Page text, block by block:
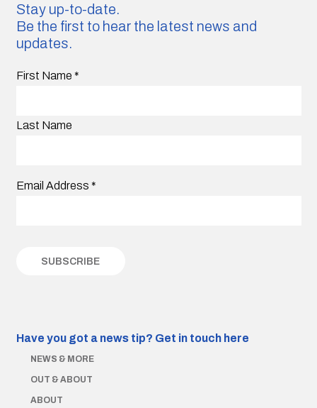
Stay up-to-date.
Be the first to hear the latest news and
updates.
First Name *
Last Name
Email Address *
Have you got a news tip? Get in touch here
NEWS & MORE
OUT & ABOUT
ABOUT